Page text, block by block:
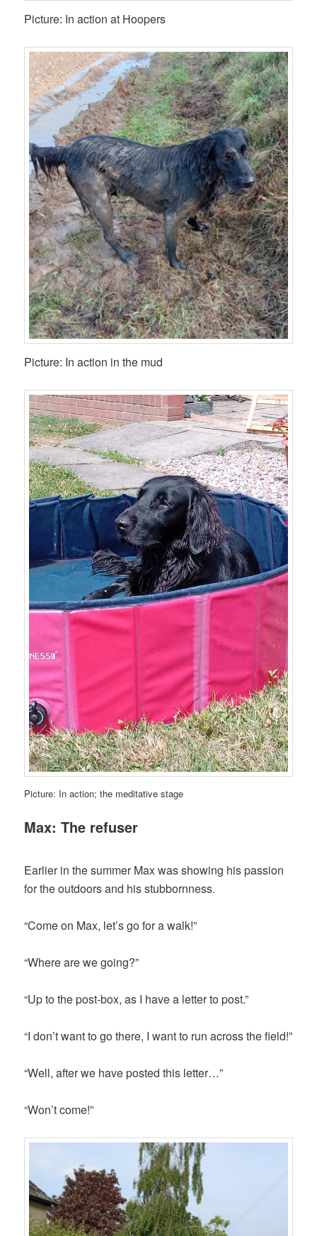
Picture: In action at Hoopers
Picture: In action in the mud
Picture: In action; the meditative stage
Max: The refuser
Earlier in the summer Max was showing his passion
for the outdoors and his stubbornness.
“Come on Max, let’s go for a walk!”
“Where are we going?”
“Up to the post-box, as I have a letter to post.”
“I don’t want to go there, I want to run across the field!”
“Well, after we have posted this letter…”
“Won’t come!”